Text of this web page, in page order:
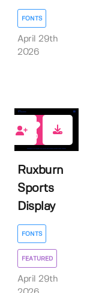
FONTS
April 29th
2026
0
Ruxburn
Sports
Display
FONTS
FEATURED
April 29th